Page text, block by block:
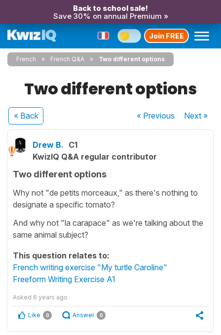
Back to school sale!
Save 30% on annual Premium »
Join FREE
French French Q&A Two different options
Two different options
« Back « Previous Next»
Drew B. C1
KwizIQ Q&A regular contributor
Two different options
Why not "de petits morceaux," as there's nothing to
designate a specific tomato?
And why not "la carapace" as we're talking about the
same animal subject?
This question relates to:
French writing exercise "My turtle Caroline"
Freeform Writing Exercise A1
Asked 6 years ago
Like 0 Answer 0